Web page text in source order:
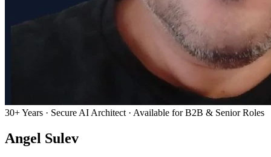
30+ Years · Secure AI Architect · Available for B2B & Senior Roles
Angel Sulev